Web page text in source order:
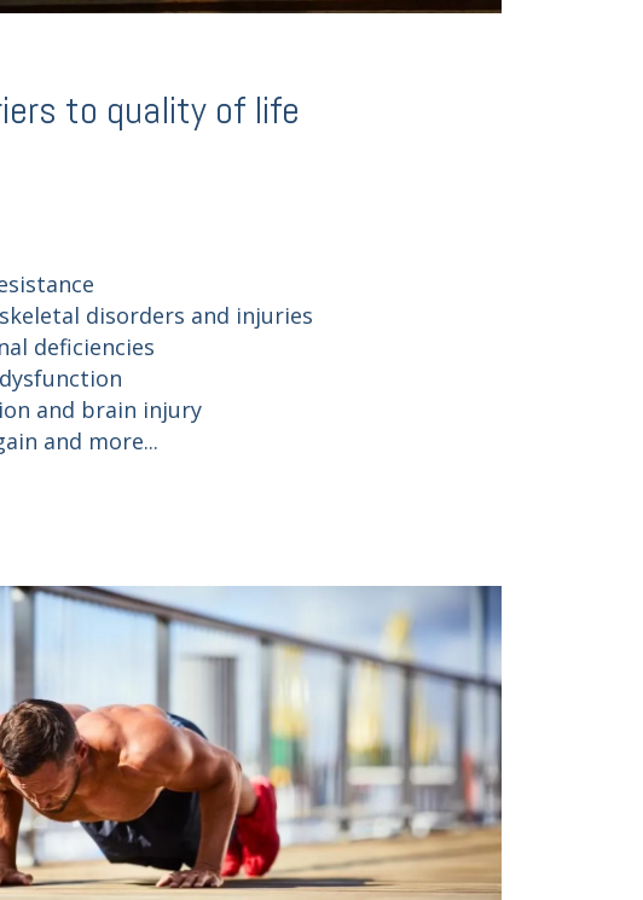
to quality of life
disorders and injuries
deficiencies
and brain injury
and more...